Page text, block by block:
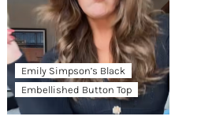
Emily Simpson’s Black
Embellished Button Top